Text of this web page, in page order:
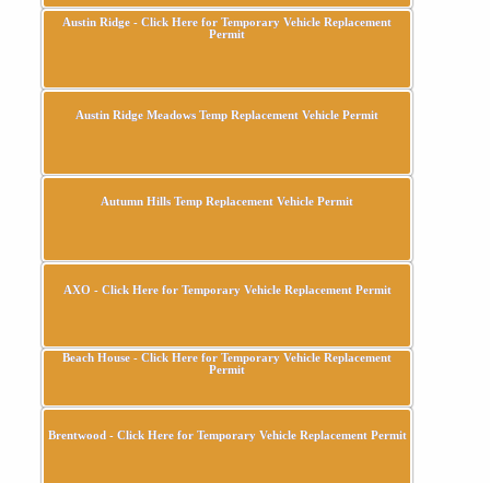
Austin Ridge - Click Here for Temporary Vehicle Replacement
Permit
Austin Ridge Meadows Temp Replacement Vehicle Permit
Autumn Hills Temp Replacement Vehicle Permit
AXO - Click Here for Temporary Vehicle Replacement Permit
Beach House - Click Here for Temporary Vehicle Replacement
Permit
Brentwood - Click Here for Temporary Vehicle Replacement Permit